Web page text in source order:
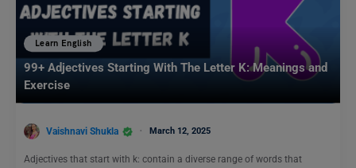
Learn English
99+ Adjectives Starting With The Letter K: Meanings and
Exercise
Vaishnavi Shukla March 12, 2025
Adjectives that start with k: contain a diverse range of words that